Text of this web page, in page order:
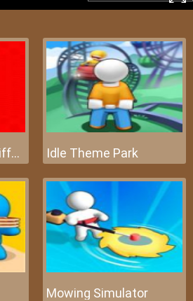
Super Mario Rush Difference Idle Theme Park
Mowing Simulator